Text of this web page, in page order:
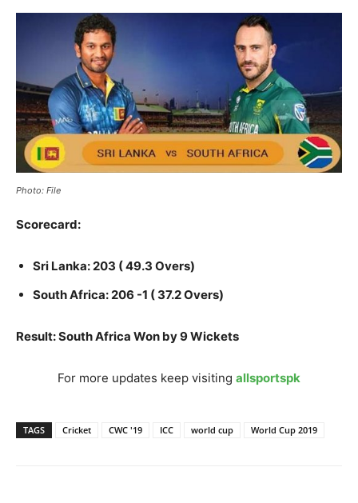
Photo: File
Scorecard:
Sri Lanka: 203 ( 49.3 Overs)
South Africa: 206 -1 ( 37.2 Overs)
Result: South Africa Won by 9 Wickets
For more updates keep visiting allsportspk
TAGS Cricket CWC '19 ICC world cup World Cup 2019